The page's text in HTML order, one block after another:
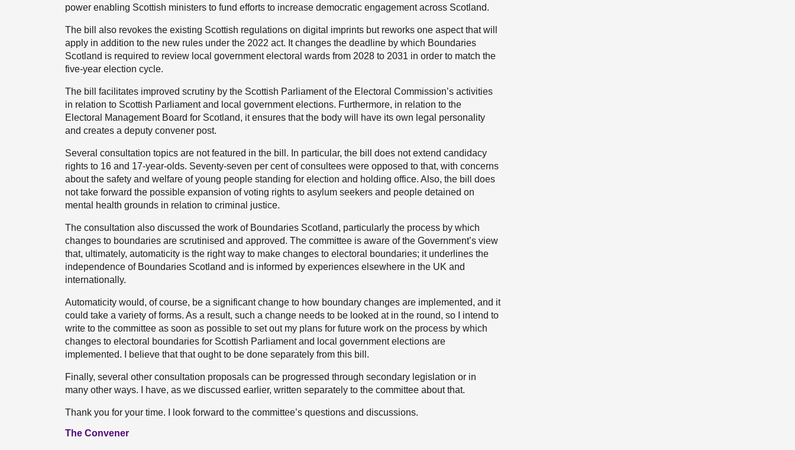
power enabling Scottish ministers to fund efforts to increase democratic engagement across Scotland.
The bill also revokes the existing Scottish regulations on digital imprints but reworks one aspect that will
apply in addition to the new rules under the 2022 act. It changes the deadline by which Boundaries
Scotland is required to review local government electoral wards from 2028 to 2031 in order to match the
five-year election cycle.
The bill facilitates improved scrutiny by the Scottish Parliament of the Electoral Commission’s activities
in relation to Scottish Parliament and local government elections. Furthermore, in relation to the
Electoral Management Board for Scotland, it ensures that the body will have its own legal personality
and creates a deputy convener post.
Several consultation topics are not featured in the bill. In particular, the bill does not extend candidacy
rights to 16 and 17-year-olds. Seventy-seven per cent of consultees were opposed to that, with concerns
about the safety and welfare of young people standing for election and holding office. Also, the bill does
not take forward the possible expansion of voting rights to asylum seekers and people detained on
mental health grounds in relation to criminal justice.
The consultation also discussed the work of Boundaries Scotland, particularly the process by which
changes to boundaries are scrutinised and approved. The committee is aware of the Government’s view
that, ultimately, automaticity is the right way to make changes to electoral boundaries; it underlines the
independence of Boundaries Scotland and is informed by experiences elsewhere in the UK and
internationally.
Automaticity would, of course, be a significant change to how boundary changes are implemented, and it
could take a variety of forms. As a result, such a change needs to be looked at in the round, so I intend to
write to the committee as soon as possible to set out my plans for future work on the process by which
changes to electoral boundaries for Scottish Parliament and local government elections are
implemented. I believe that that ought to be done separately from this bill.
Finally, several other consultation proposals can be progressed through secondary legislation or in
many other ways. I have, as we discussed earlier, written separately to the committee about that.
Thank you for your time. I look forward to the committee’s questions and discussions.
The Convener